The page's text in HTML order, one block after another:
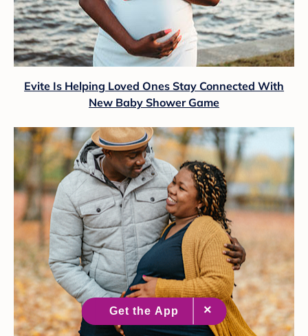
Evite Is Helping Loved Ones Stay Connected With
New Baby Shower Game